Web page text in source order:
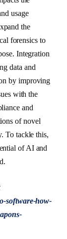
usage
the
forensics to
Integration
data and
by improving
with the
and
of novel
To tackle this,
of AI and
software-how-